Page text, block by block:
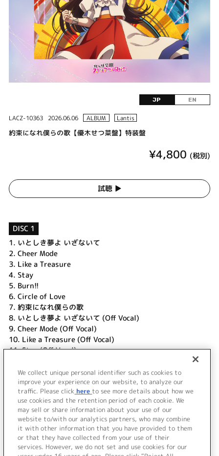
JP EN
LACZ-10363 2026.06.06 ALBUM Lantis
約束になれ僕らの歌【優木せつ菜盤】特装盤
¥4,800 (税別)
試聴 ▶︎
DISC 1
1. いとしき夢よ いざないて
2. Cheer Mode
3. Like a Treasure
4. Stay
5. Burn!!
6. Circle of Love
7. 約束になれ僕らの歌
8. いとしき夢よ いざないて (Off Vocal)
9. Cheer Mode (Off Vocal)
10. Like a Treasure (Off Vocal)
11.Stay (Off Vocal)
13.Circle of Love (Off Vocal)
14. 約束になれ僕らの歌 (Off Vocal)
＜ BACK
We collect unique personal identifier such as cookies to
improve your experience on our website, to analyze our
traffic. Please click here to see more details about how we
use cookies and the retention period of each cookie. We
may sell or share information about your use of our
website to/with our analytics partners, who may combine
it with other information that you have provided to them
or that they have collected from your use of their
services. However, we do not set and use cookies for our